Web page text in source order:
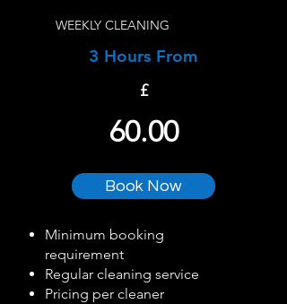
WEEKLY CLEANING
3 Hours From
£
60.00
Book Now
Minimum booking
requirement
Regular cleaning service
Pricing per cleaner